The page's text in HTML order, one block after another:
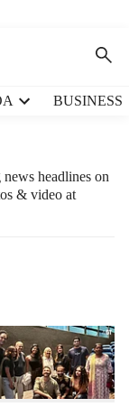
BUSINESS
headlines on
& video at